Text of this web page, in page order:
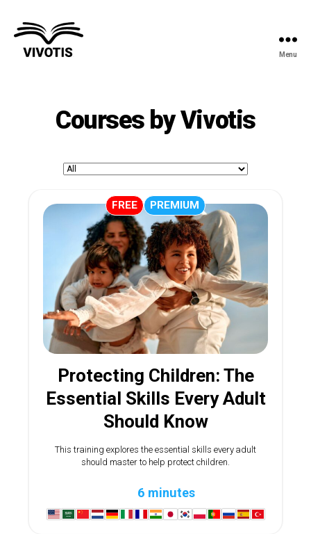
Menu
Courses by Vivotis
FREE PREMIUM
Protecting Children: The
Essential Skills Every Adult
Should Know
This training explores the essential skills every adult
should master to help protect children.
6 minutes